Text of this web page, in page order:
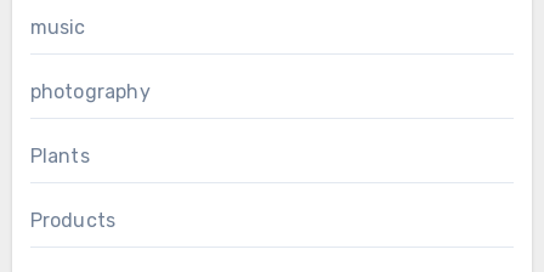
music
photography
Plants
Products